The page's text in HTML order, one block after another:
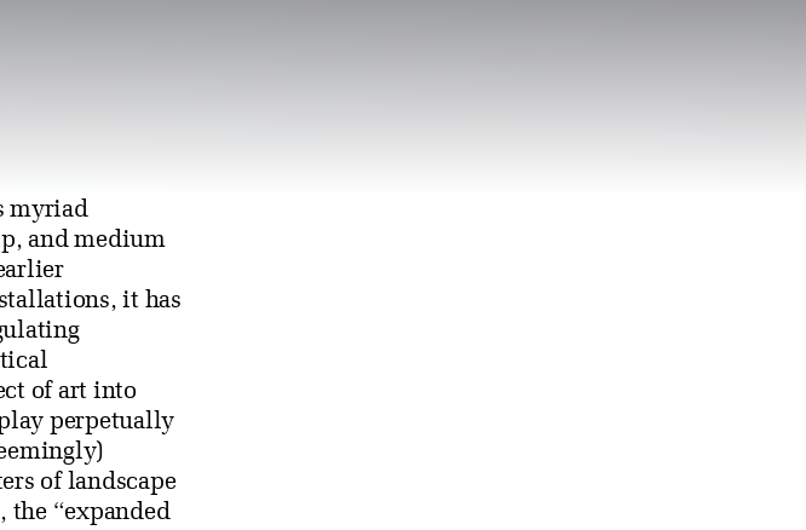
myriad
and medium
it has
of art into
perpetually
of landscape
the “expanded